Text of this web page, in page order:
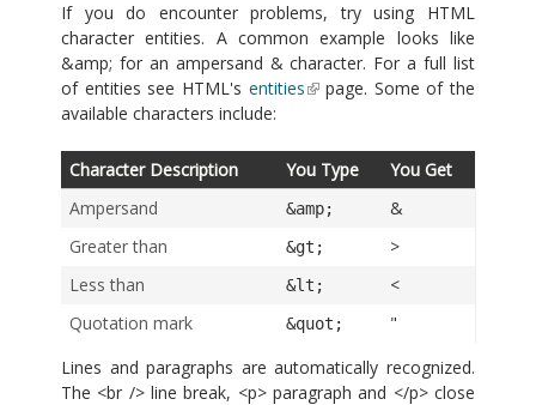
If you do encounter problems, try using HTML
character entities. A common example looks like
&amp; for an ampersand & character. For a full list
of entities see HTML's entities
page. Some of the
available characters include:
Character Description You Type
You Get
Ampersand
&amp;
&
Greater than
&gt;
>
Less than
&lt;
<
Quotation mark
&quot;
"
Lines and paragraphs are automatically recognized.
The <br /> line break, <p> paragraph and </p> close